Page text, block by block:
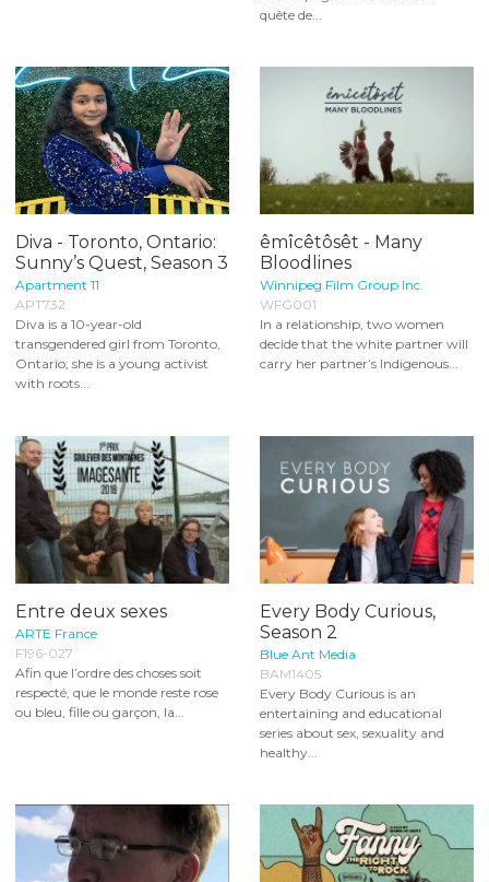
quête de...
Diva - Toronto, Ontario:
Sunny’s Quest, Season 3
Apartment 11
APT732
Diva is a 10-year-old
transgendered girl from Toronto,
Ontario; she is a young activist
with roots...
êmîcêtôsêt - Many
Bloodlines
Winnipeg Film Group Inc.
WFG001
In a relationship, two women
decide that the white partner will
carry her partner’s Indigenous...
Entre deux sexes
ARTE France
F196-027
Afin que l’ordre des choses soit
respecté, que le monde reste rose
ou bleu, fille ou garçon, la...
Every Body Curious,
Season 2
Blue Ant Media
BAM1405
Every Body Curious is an
entertaining and educational
series about sex, sexuality and
healthy...